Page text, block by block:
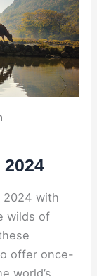
2024 with
wilds of
offer once-